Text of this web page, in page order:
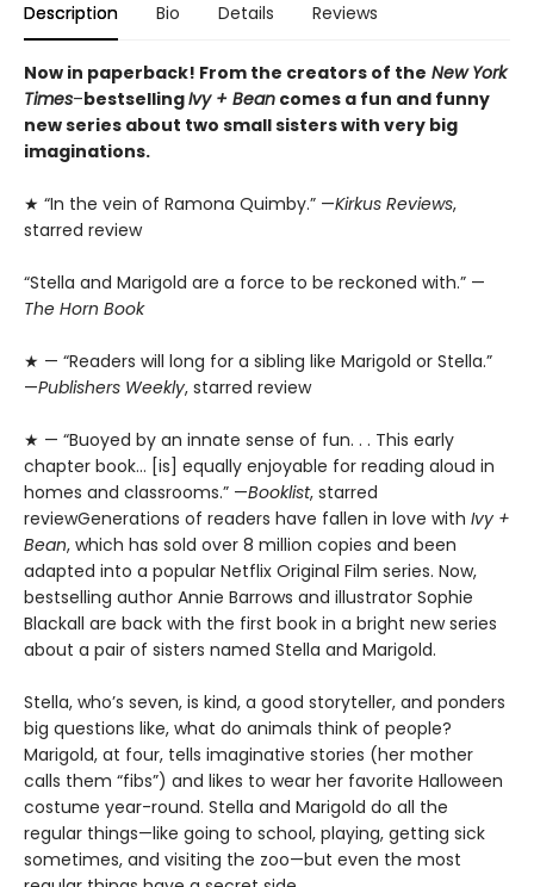
Description Bio Details Reviews
Now in paperback! From the creators of the New York
Times–bestsellingIvy + Bean comes a fun and funny
new series about two small sisters with very big
imaginations.
★ “In the vein of Ramona Quimby.” —Kirkus Reviews,
starred review
“Stella and Marigold are a force to be reckoned with.” —
The Horn Book
★ — “Readers will long for a sibling like Marigold or Stella.”
—Publishers Weekly, starred review
★ — “Buoyed by an innate sense of fun. . . This early
chapter book… [is] equally enjoyable for reading aloud in
homes and classrooms.” —Booklist, starred
reviewGenerations of readers have fallen in love with Ivy +
Bean, which has sold over 8 million copies and been
adapted into a popular Netflix Original Film series. Now,
bestselling author Annie Barrows and illustrator Sophie
Blackall are back with the first book in a bright new series
about a pair of sisters named Stella and Marigold.
Stella, who’s seven, is kind, a good storyteller, and ponders
big questions like, what do animals think of people?
Marigold, at four, tells imaginative stories (her mother
calls them “fibs”) and likes to wear her favorite Halloween
costume year-round. Stella and Marigold do all the
regular things—like going to school, playing, getting sick
sometimes, and visiting the zoo—but even the most